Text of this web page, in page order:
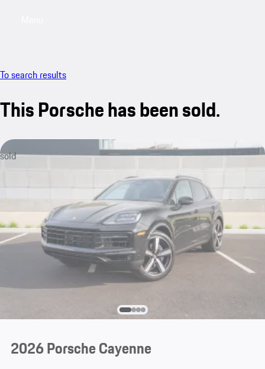
To search results
This Porsche has been sold.
sold
2026 Porsche Cayenne